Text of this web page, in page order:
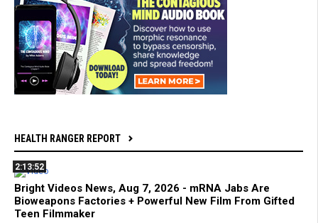
HEALTH RANGER REPORT
2:13:52
Bright Videos News, Aug 7, 2026 - mRNA Jabs Are
Bioweapons Factories + Powerful New Film From Gifted
Teen Filmmaker